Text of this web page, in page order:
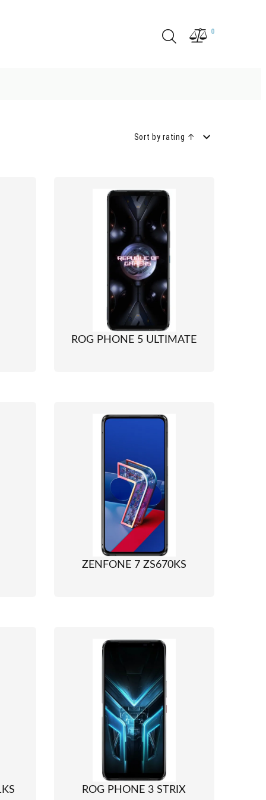
0
Sort by rating ↑
ROG PHONE 5 ULTIMATE
ZENFONE 7 ZS670KS
ROG PHONE 3 STRIX